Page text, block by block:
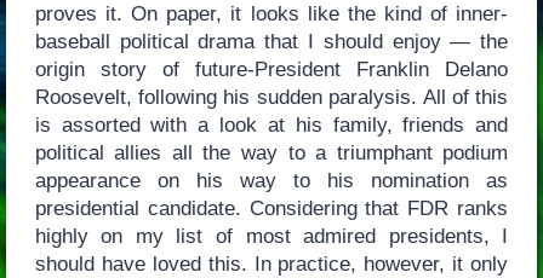
proves it. On paper, it looks like the kind of inner-
baseball political drama that I should enjoy — the
origin story of future-President Franklin Delano
Roosevelt, following his sudden paralysis. All of this
is assorted with a look at his family, friends and
political allies all the way to a triumphant podium
appearance on his way to his nomination as
presidential candidate. Considering that FDR ranks
highly on my list of most admired presidents, I
should have loved this. In practice, however, it only